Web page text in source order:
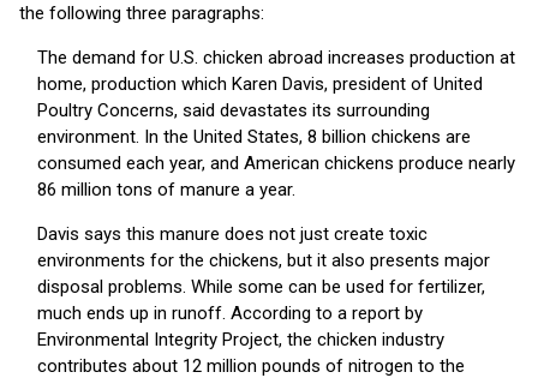
the following three paragraphs:
The demand for U.S. chicken abroad increases production at
home, production which Karen Davis, president of United
Poultry Concerns, said devastates its surrounding
environment. In the United States, 8 billion chickens are
consumed each year, and American chickens produce nearly
86 million tons of manure a year.
Davis says this manure does not just create toxic
environments for the chickens, but it also presents major
disposal problems. While some can be used for fertilizer,
much ends up in runoff. According to a report by
Environmental Integrity Project, the chicken industry
contributes about 12 million pounds of nitrogen to the